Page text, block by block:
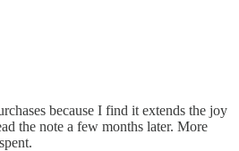
because I find it extends the joy
the note a few months later. More